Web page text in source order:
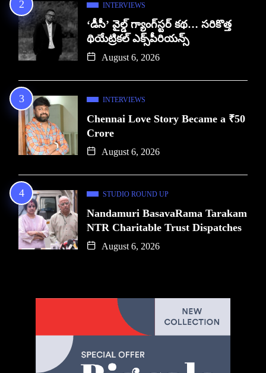
INTERVIEWS
‘డీసీ’ వైల్డ్ గ్యాంగ్‌స్టర్ కథ… సరికొత్త
థియేట్రికల్ ఎక్స్‌పీరియన్స్
August 6, 2026
INTERVIEWS
Chennai Love Story Became a ₹50
Crore
August 6, 2026
STUDIO ROUND UP
Nandamuri BasavaRama Tarakam
NTR Charitable Trust Dispatches
August 6, 2026